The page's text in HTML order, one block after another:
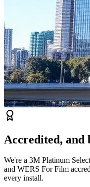
Accredited, and
We're a 3M Platinum
and WERS For Film
every install.